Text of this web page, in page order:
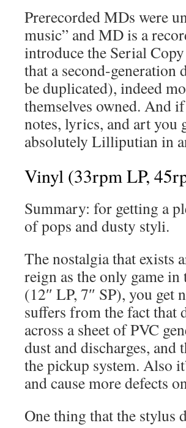
Prerecorded MDs were
music” and MD is a
introduce the Serial
that a second-
be duplicated), indeed
themselves owned. And
notes, lyrics, and art you
absolutely Lilliputian in
Vinyl (33rpm LP,
Summary: for getting a
of pops and dusty styli.
The nostalgia that exists
reign as the only game in
(12″ LP, 7″ SP), you get
suffers from the fact that
across a sheet of PVC
dust and discharges, and
the pickup system. Also
and cause more defects
One thing that the stylus